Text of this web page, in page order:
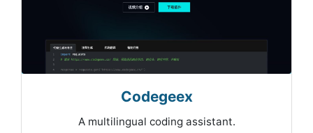
Codegeex
A multilingual coding assistant.